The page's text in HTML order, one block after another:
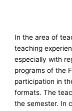
In the area of
teaching
especially with
programs of the
participation in
formats. The
the semester. In